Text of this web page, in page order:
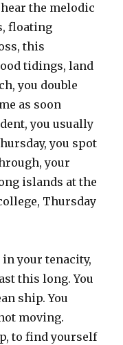
the melodic
floating
this
tidings, land
you double
as soon
you usually
you spot
your
islands at the
Thursday
your tenacity,
this long. You
ship. You
moving.
to find yourself